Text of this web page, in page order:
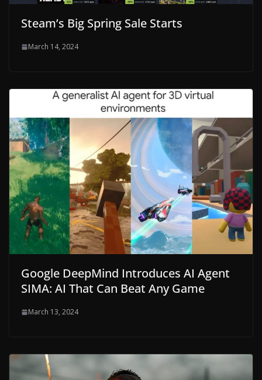
Steam’s Big Spring Sale Starts
March 14, 2024
Google DeepMind Introduces AI ​​Agent
SIMA: AI That Can Beat Any Game
March 13, 2024